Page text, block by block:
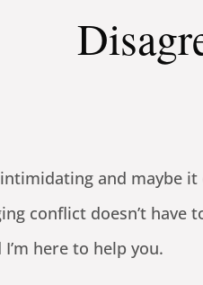
and maybe
conflict doesn’t have
here to help you.